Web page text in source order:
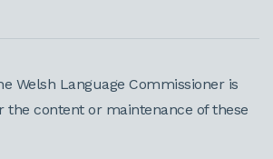
Welsh Language Commissioner is
the content or maintenance of these